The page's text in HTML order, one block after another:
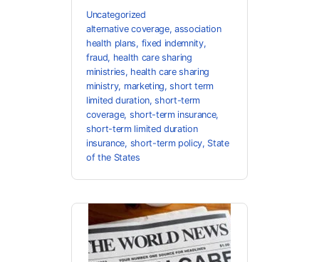
Uncategorized
alternative coverage, association
health plans, fixed indemnity,
fraud, health care sharing
ministries, health care sharing
ministry, marketing,short term
limited duration,short-term
coverage, short-term insurance,
short-term limited duration
insurance, short-term policy, State
of the States